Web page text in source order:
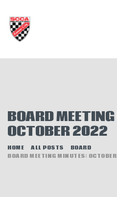
BOARD
OCTOBER 2022
HOME ALL POSTS
BOARD
BOARD MEETING MINUTES:
AUTOCROSS
RALLYCROSS
ROAD RALLY